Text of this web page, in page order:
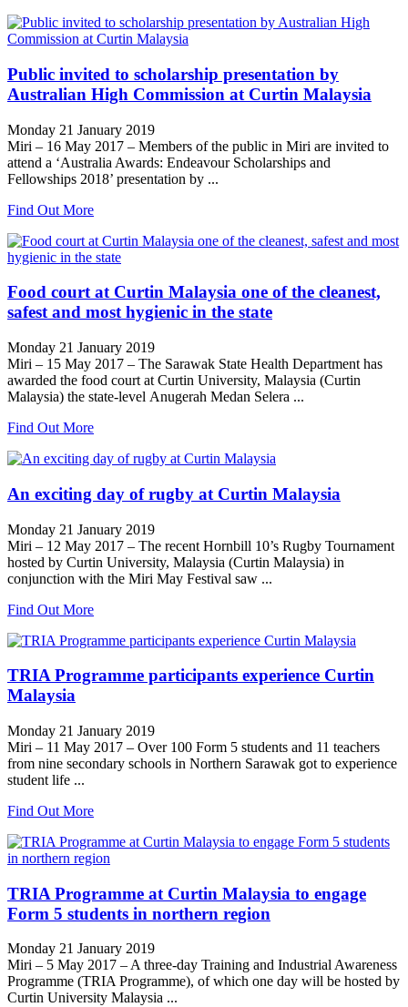
Public invited to scholarship presentation by
Australian High Commission at Curtin Malaysia
Monday 21 January 2019
Miri – 16 May 2017 – Members of the public in Miri are invited to
attend a ‘Australia Awards: Endeavour Scholarships and
Fellowships 2018’ presentation by ...
Find Out More
Food court at Curtin Malaysia one of the cleanest,
safest and most hygienic in the state
Monday 21 January 2019
Miri – 15 May 2017 – The Sarawak State Health Department has
awarded the food court at Curtin University, Malaysia (Curtin
Malaysia) the state-level Anugerah Medan Selera ...
Find Out More
An exciting day of rugby at Curtin Malaysia
Monday 21 January 2019
Miri – 12 May 2017 – The recent Hornbill 10’s Rugby Tournament
hosted by Curtin University, Malaysia (Curtin Malaysia) in
conjunction with the Miri May Festival saw ...
Find Out More
TRIA Programme participants experience Curtin
Malaysia
Monday 21 January 2019
Miri – 11 May 2017 – Over 100 Form 5 students and 11 teachers
from nine secondary schools in Northern Sarawak got to experience
student life ...
Find Out More
TRIA Programme at Curtin Malaysia to engage
Form 5 students in northern region
Monday 21 January 2019
Miri – 5 May 2017 – A three-day Training and Industrial Awareness
Programme (TRIA Programme), of which one day will be hosted by
Curtin University Malaysia ...